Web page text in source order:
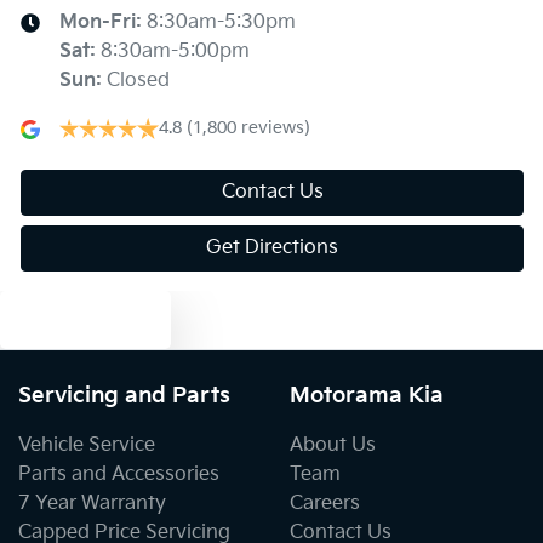
Blind Spot Sensor
Body Colour - Door Handles
Bottle Holders - 1st Row
Bottle Holders - 2nd Row
Mon-Fri: 8:30am-5:30pm
Sat: 8:30am-5:00pm
Sun: Closed
4.8 (1,800 reviews)
Contact Us
Get Directions
Servicing and Parts
Vehicle Service
Parts and Accessories
7 Year Warranty
Capped Price Servicing
Motorama Kia
About Us
Team
Careers
Contact Us